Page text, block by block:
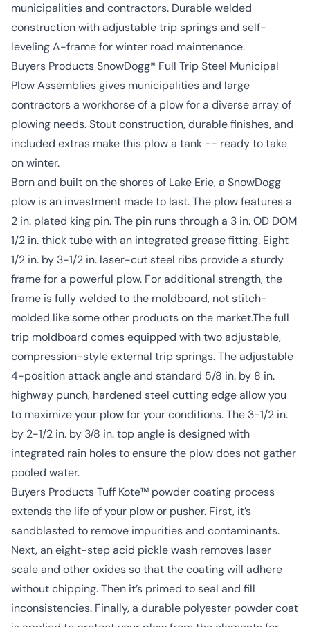
municipalities and contractors. Durable welded
construction with adjustable trip springs and self-
leveling A-frame for winter road maintenance.
Buyers Products SnowDogg® Full Trip Steel Municipal
Plow Assemblies gives municipalities and large
contractors a workhorse of a plow for a diverse array of
plowing needs. Stout construction, durable finishes, and
included extras make this plow a tank -- ready to take
on winter.
Born and built on the shores of Lake Erie, a SnowDogg
plow is an investment made to last. The plow features a
2 in. plated king pin. The pin runs through a 3 in. OD DOM
1/2 in. thick tube with an integrated grease fitting. Eight
1/2 in. by 3-1/2 in. laser-cut steel ribs provide a sturdy
frame for a powerful plow. For additional strength, the
frame is fully welded to the moldboard, not stitch-
molded like some other products on the market.The full
trip moldboard comes equipped with two adjustable,
compression-style external trip springs. The adjustable
4-position attack angle and standard 5/8 in. by 8 in.
highway punch, hardened steel cutting edge allow you
to maximize your plow for your conditions. The 3-1/2 in.
by 2-1/2 in. by 3/8 in. top angle is designed with
integrated rain holes to ensure the plow does not gather
pooled water.
Buyers Products Tuff Kote™ powder coating process
extends the life of your plow or pusher. First, it’s
sandblasted to remove impurities and contaminants.
Next, an eight-step acid pickle wash removes laser
scale and other oxides so that the coating will adhere
without chipping. Then it’s primed to seal and fill
inconsistencies. Finally, a durable polyester powder coat